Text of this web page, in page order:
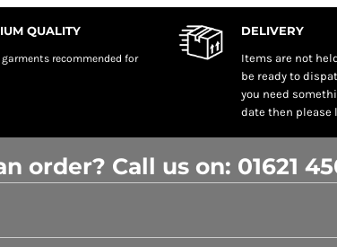
QUALITY
recommended for
DELIVERY
Items are not
be ready to
you need
date then please
order? Call us on: 01621